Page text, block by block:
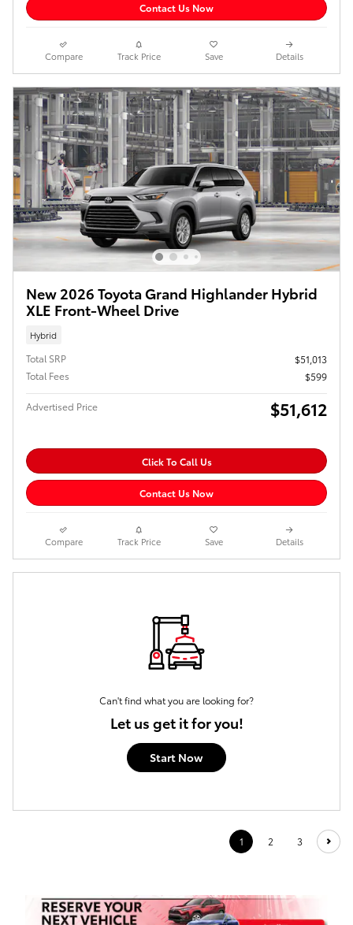
Contact Us Now
Compare Track Price Save Details
New 2026 Toyota Grand Highlander Hybrid
XLE Front-Wheel Drive
Hybrid
Total SRP
$51,013
Total Fees
$599
Advertised Price $51,612
Click To Call Us
Contact Us Now
Compare Track Price Save Details
Can't find what you are looking for?
Let us get it for you!
Start Now
1 2 3